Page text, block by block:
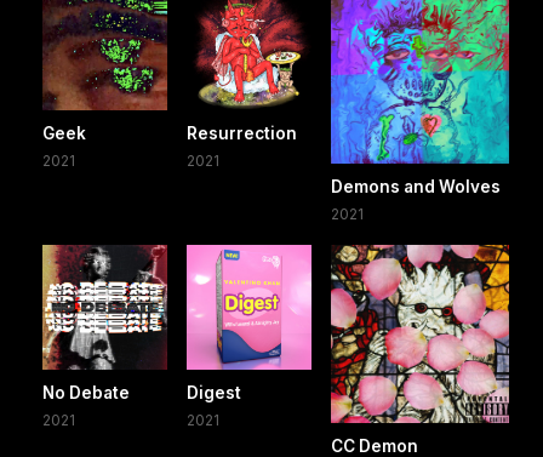
Geek
2021
Resurrection
2021
Demons and Wolves
2021
No Debate
2021
Digest
2021
CC Demon